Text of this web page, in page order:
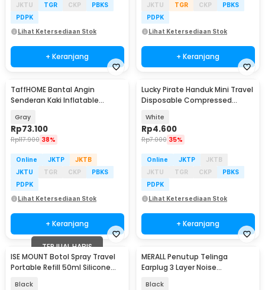
JKTU
TGR CKP
PBKS
PDPK
Lihat Ketersediaan Stok
+ Keranjang
JKTU
TGR CKP
PBKS
PDPK
Lihat Ketersediaan Stok
+ Keranjang
TaffHOME Bantal Angin
Senderan Kaki Inflatable
Gray
Rp73.100
Rp117.900 38%
Online JKTP
JKTB
JKTU
TGR CKP
PBKS
PDPK
Lihat Ketersediaan Stok
+ Keranjang
Lucky Pirate Handuk Mini Travel
Disposable Compressed
White
Rp4.600
Rp7.000 35%
Online JKTP
JKTB
JKTU
TGR CKP
PBKS
PDPK
Lihat Ketersediaan Stok
+ Keranjang
TERJUAL HABIS
ISE MOUNT Botol Spray Travel
Portable Refill 50ml Silicone
Black
MERALL Penutup Telinga
Earplug 3 Layer Noise
Black